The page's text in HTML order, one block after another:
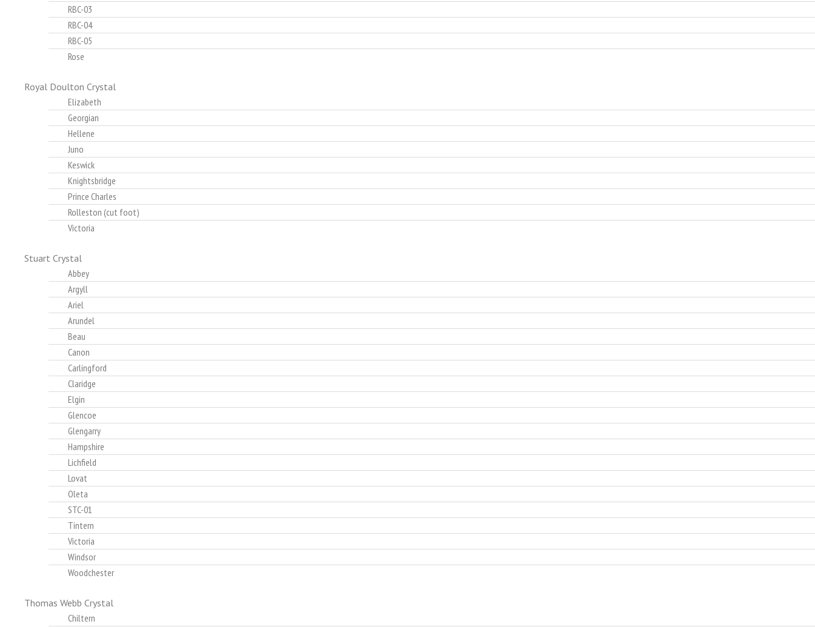
RBC-03
RBC-04
RBC-05
Rose
Royal Doulton Crystal
Elizabeth
Georgian
Hellene
Juno
Keswick
Knightsbridge
Prince Charles
Rolleston (cut foot)
Victoria
Stuart Crystal
Abbey
Argyll
Ariel
Arundel
Beau
Canon
Carlingford
Claridge
Elgin
Glencoe
Glengarry
Hampshire
Lichfield
Lovat
Oleta
STC-01
Tintern
Victoria
Windsor
Woodchester
Thomas Webb Crystal
Chiltern